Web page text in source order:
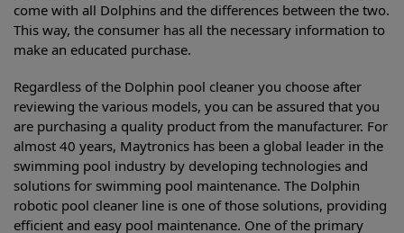
come with all Dolphins and the differences between the two.
This way, the consumer has all the necessary information to
make an educated purchase.
Regardless of the Dolphin pool cleaner you choose after
reviewing the various models, you can be assured that you
are purchasing a quality product from the manufacturer. For
almost 40 years, Maytronics has been a global leader in the
swimming pool industry by developing technologies and
solutions for swimming pool maintenance. The Dolphin
robotic pool cleaner line is one of those solutions, providing
efficient and easy pool maintenance. One of the primary